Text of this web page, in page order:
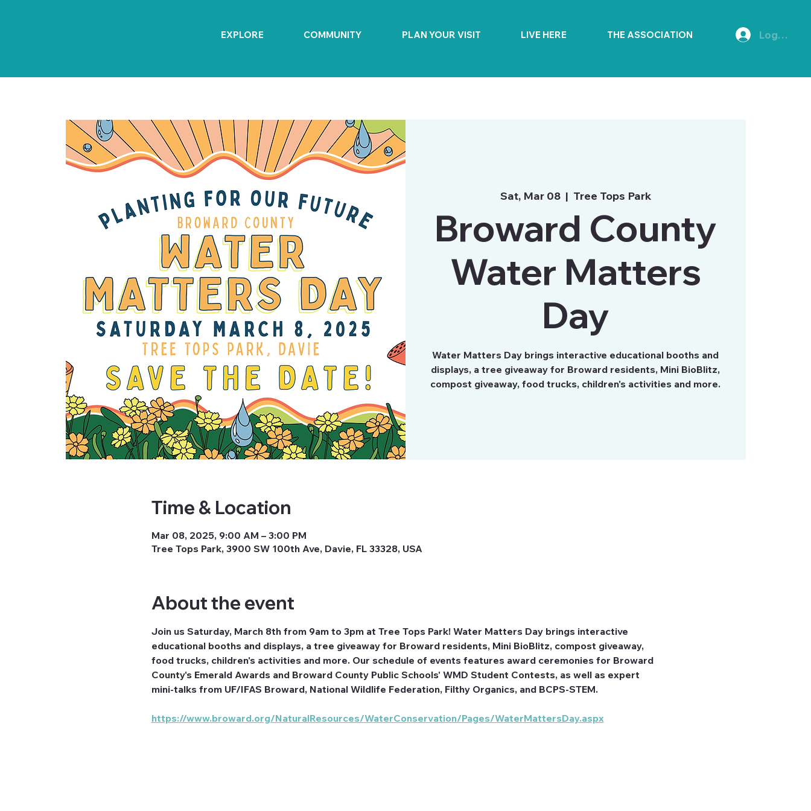
EXPLORE COMMUNITY PLAN YOUR VISIT LIVE HERE THE ASSOCIATION Log In
Sat, Mar 08
  |
Tree Tops Park
Broward County
Water Matters
Day
Water Matters Day brings interactive educational booths and
displays, a tree giveaway for Broward residents, Mini BioBlitz,
compost giveaway, food trucks, children's activities and more.
Time & Location
Mar 08, 2025, 9:00 AM – 3:00 PM
Tree Tops Park, 3900 SW 100th Ave, Davie, FL 33328, USA
About the event
Join us Saturday, March 8th from 9am to 3pm at Tree Tops Park! Water Matters Day brings interactive
educational booths and displays, a tree giveaway for Broward residents, Mini BioBlitz, compost giveaway,
food trucks, children's activities and more. Our schedule of events features award ceremonies for Broward
County's Emerald Awards and Broward County Public Schools' WMD Student Contests, as well as expert
mini-talks from UF/IFAS Broward, National Wildlife Federation, Filthy Organics, and BCPS-STEM.
https://www.broward.org/NaturalResources/WaterConservation/Pages/WaterMattersDay.aspx